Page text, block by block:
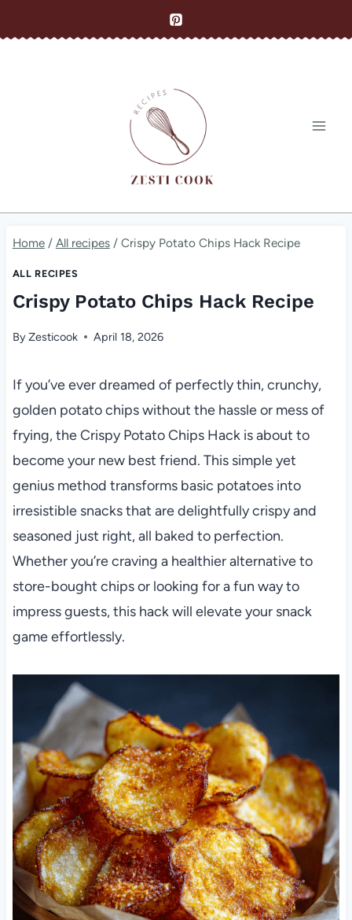
to
Home / All recipes / Crispy Potato Chips Hack Recipe
ALL RECIPES
Crispy Potato Chips Hack Recipe
ByZesticook April 18, 2026
If you’ve ever dreamed of perfectly thin, crunchy,
golden potato chips without the hassle or mess of
frying, the Crispy Potato Chips Hack is about to
become your new best friend. This simple yet
genius method transforms basic potatoes into
irresistible snacks that are delightfully crispy and
seasoned just right, all baked to perfection.
Whether you’re craving a healthier alternative to
store-bought chips or looking for a fun way to
impress guests, this hack will elevate your snack
game effortlessly.